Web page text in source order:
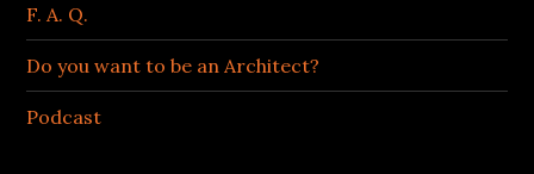
F. A. Q.
Do you want to be an Architect?
Podcast